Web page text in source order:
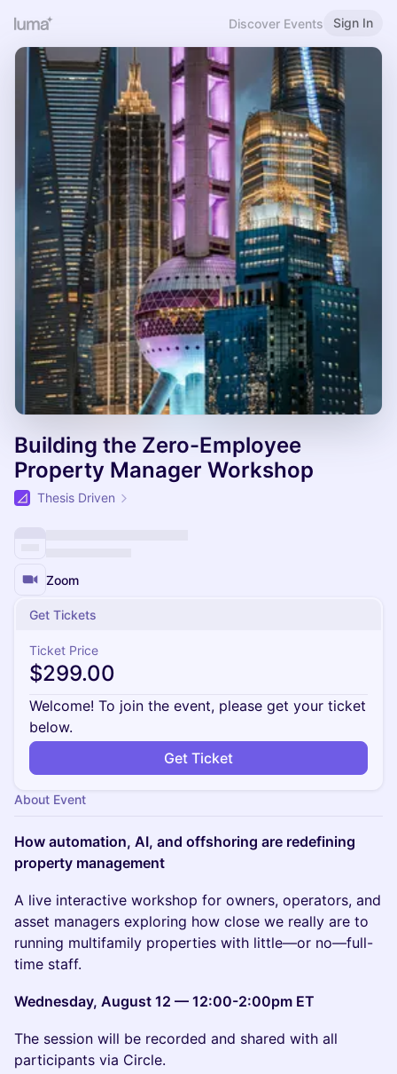
Discover Events Sign In
Building the Zero-Employee
Property Manager Workshop
Thesis Driven
Zoom
Get Tickets
Ticket Price
$299.00
Welcome! To join the event, please get your ticket
below.
Get Ticket
About Event
How automation, AI, and offshoring are redefining
property management
A live interactive workshop for owners, operators, and
asset managers exploring how close we really are to
running multifamily properties with little—or no—full-
time staff.
Wednesday, August 12 — 12:00-2:00pm ET
The session will be recorded and shared with all
participants via Circle.